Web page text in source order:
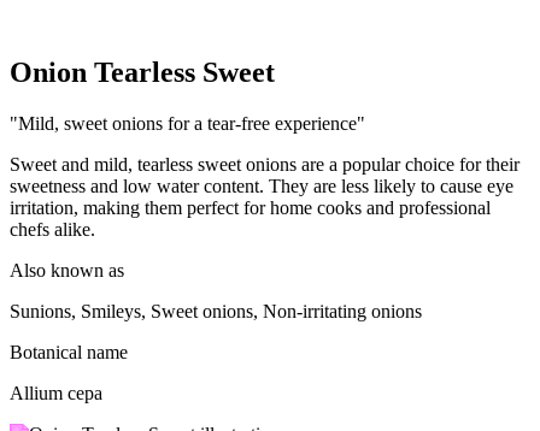
Onion Tearless Sweet
"Mild, sweet onions for a tear-free experience"
Sweet and mild, tearless sweet onions are a popular choice for their
sweetness and low water content. They are less likely to cause eye
irritation, making them perfect for home cooks and professional
chefs alike.
Also known as
Sunions, Smileys, Sweet onions, Non-irritating onions
Botanical name
Allium cepa